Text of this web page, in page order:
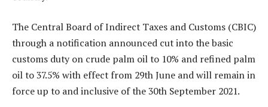
The Central Board of Indirect Taxes and Customs (CBIC)
through a notification announced cut into the basic
customs duty on crude palm oil to 10% and refined palm
oil to 37.5% with effect from 29th June and will remain in
force up to and inclusive of the 30th September 2021.